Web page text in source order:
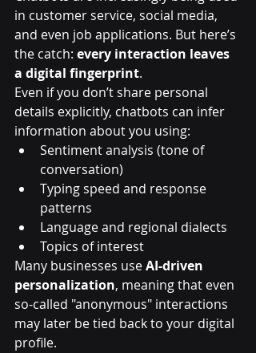
in customer service, social media,
and even job applications. But here’s
the catch: every interaction leaves
a digital fingerprint.
Even if you don’t share personal
details explicitly, chatbots can infer
information about you using:
Sentiment analysis (tone of
conversation)
Typing speed and response
patterns
Language and regional dialects
Topics of interest
Many businesses use AI-driven
personalization, meaning that even
so-called "anonymous" interactions
may later be tied back to your digital
profile.